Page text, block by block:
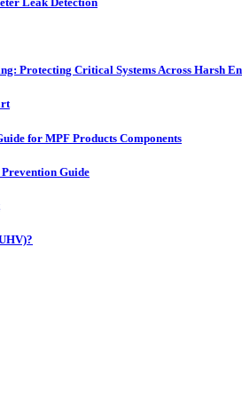
Protecting Critical Systems Across Harsh
for MPF Products Components
Guide